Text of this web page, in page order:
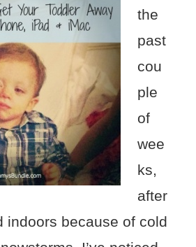
the
past
cou
ple
of
wee
ks,
after
indoors because of cold